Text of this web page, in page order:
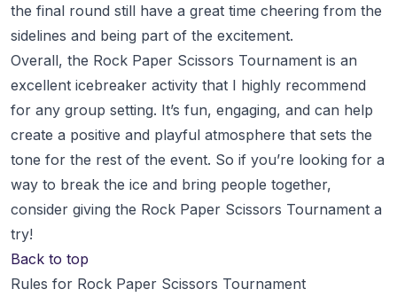
the final round still have a great time cheering from the
sidelines and being part of the excitement.
Overall, the Rock Paper Scissors Tournament is an
excellent icebreaker activity that I highly recommend
for any group setting. It’s fun, engaging, and can help
create a positive and playful atmosphere that sets the
tone for the rest of the event. So if you’re looking for a
way to break the ice and bring people together,
consider giving the Rock Paper Scissors Tournament a
try!
Back to top
Rules for Rock Paper Scissors Tournament